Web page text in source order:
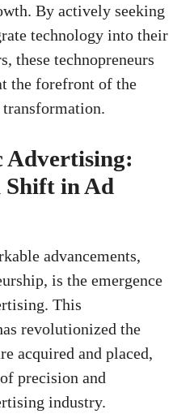
By actively seeking
technology into their
these technopreneurs
the forefront of the
Advertising:
Shift in Ad
advancements,
is the emergence
This
revolutionized the
acquired and placed,
precision and
industry.